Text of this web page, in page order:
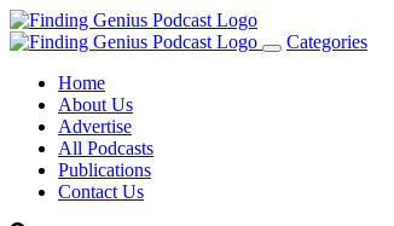
Toggle
Categories
Home
About Us
Advertise
All Podcasts
Publications
Contact Us